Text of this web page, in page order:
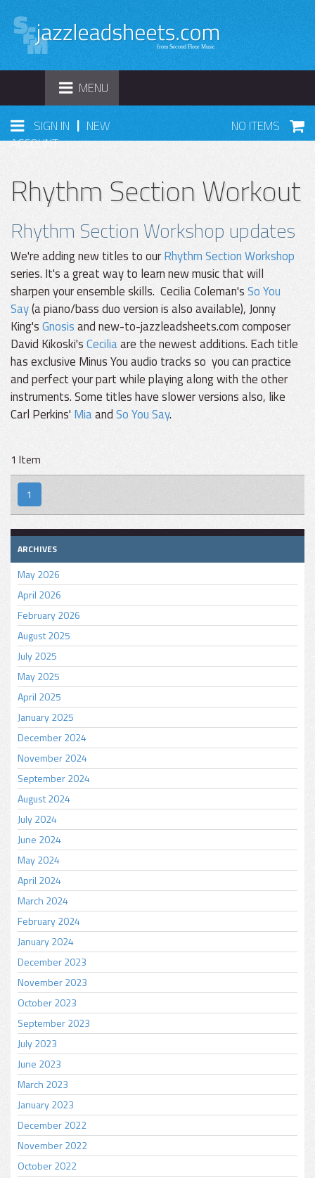
TOGGLE
NAVIGATION
MENU
SIGN IN | NEW
ACCOUNT
NO ITEMS
Rhythm Section Workout
Rhythm Section Workshop updates
We're adding new titles to ourRhythm Section Workshop
series. It's a great way to learn new music that will
sharpen your ensemble skills. Cecilia Coleman'sSo You
Say(a piano/bass duo version is also available), Jonny
King'sGnosisand new-to-jazzleadsheets.com composer
David Kikoski'sCeciliaare the newest additions. Each title
has exclusive Minus You audio tracks so you can practice
and perfect your part while playing along with the other
instruments. Some titles have slower versions also, like
Carl Perkins' MiaandSo You Say.
1 Item
1
ARCHIVES
May 2026
April 2026
February 2026
August 2025
July 2025
May 2025
April 2025
January 2025
December 2024
November 2024
September 2024
August 2024
July 2024
June 2024
May 2024
April 2024
March 2024
February 2024
January 2024
December 2023
November 2023
October 2023
September 2023
July 2023
June 2023
March 2023
January 2023
December 2022
November 2022
October 2022